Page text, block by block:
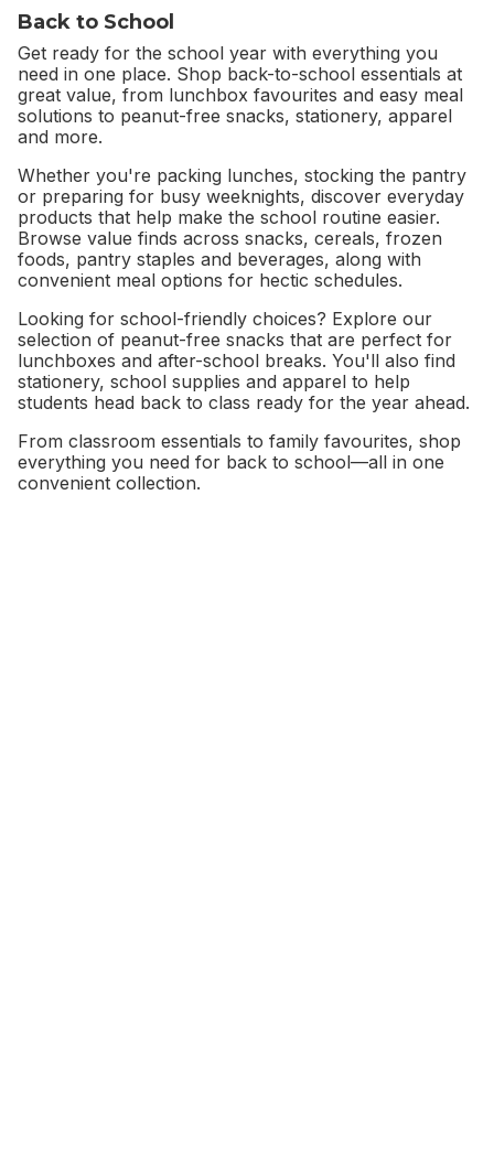
Back to School
Get ready for the school year with everything you
need in one place. Shop back-to-school essentials at
great value, from lunchbox favourites and easy meal
solutions to peanut-free snacks, stationery, apparel
and more.
Whether you're packing lunches, stocking the pantry
or preparing for busy weeknights, discover everyday
products that help make the school routine easier.
Browse value finds across snacks, cereals, frozen
foods, pantry staples and beverages, along with
convenient meal options for hectic schedules.
Looking for school-friendly choices? Explore our
selection of peanut-free snacks that are perfect for
lunchboxes and after-school breaks. You'll also find
stationery, school supplies and apparel to help
students head back to class ready for the year ahead.
From classroom essentials to family favourites, shop
everything you need for back to school—all in one
convenient collection.